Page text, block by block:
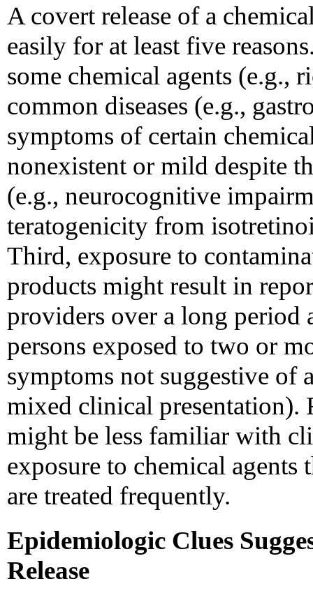
A covert release of a
easily for at least five
some chemical agents (e.g.,
common diseases (e.g.,
symptoms of certain
nonexistent or mild despite
(e.g., neurocognitive
teratogenicity from
Third, exposure to
products might result in
providers over a long period
persons exposed to two or
symptoms not suggestive of
mixed clinical presentation).
might be less familiar with
exposure to chemical agents
are treated frequently.
Epidemiologic Clues
Release